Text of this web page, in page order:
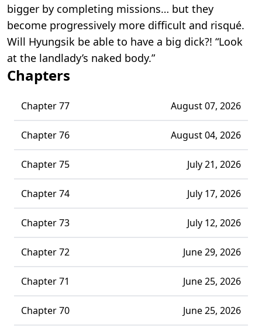
bigger by completing missions… but they
become progressively more difficult and risqué.
Will Hyungsik be able to have a big dick?! “Look
at the landlady’s naked body.”
Chapters
Chapter 77 August 07, 2026
Chapter 76 August 04, 2026
Chapter 75 July 21, 2026
Chapter 74 July 17, 2026
Chapter 73 July 12, 2026
Chapter 72 June 29, 2026
Chapter 71 June 25, 2026
Chapter 70 June 25, 2026